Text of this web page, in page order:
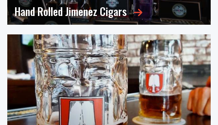
Hand Rolled Jimenez Cigars
Meet the only female master cigar blender in the
country — along...Click for Video